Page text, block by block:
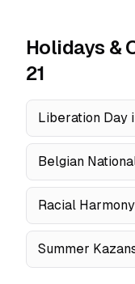
Holidays &
21
Liberation Day
Belgian
Racial
Summer